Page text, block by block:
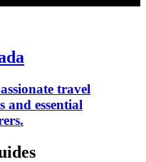
travel
and essential